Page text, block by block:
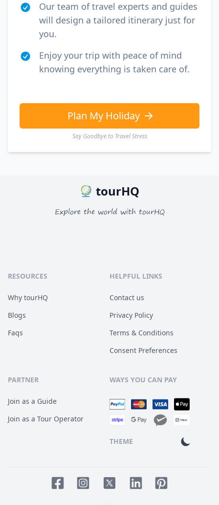
Our team of travel experts and guides
will design a tailored itinerary just for
you.
Enjoy your trip with peace of mind
knowing everything is taken care of.
Plan My Holiday
Say Goodbye to Travel Stress
tourHQ
Explore the world with tourHQ
RESOURCES
Why tourHQ
Blogs
Faqs
HELPFUL LINKS
Contact us
Privacy Policy
Terms & Conditions
Consent Preferences
PARTNER
Join as a Guide
Join as a Tour Operator
WAYS YOU CAN PAY
THEME